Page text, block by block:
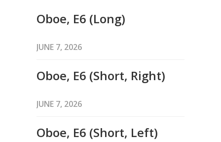
Oboe, E6 (Long)
JUNE 7, 2026
Oboe, E6 (Short, Right)
JUNE 7, 2026
Oboe, E6 (Short, Left)